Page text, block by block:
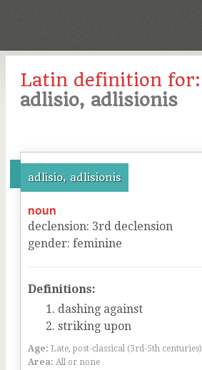
Latin definition for:
adlisio, adlisionis
adlisio, adlisionis
noun
declension: 3rd declension
gender: feminine
Definitions:
dashing against
striking upon
Age: Late, post-classical (3rd-5th centuries)
Area: All or none